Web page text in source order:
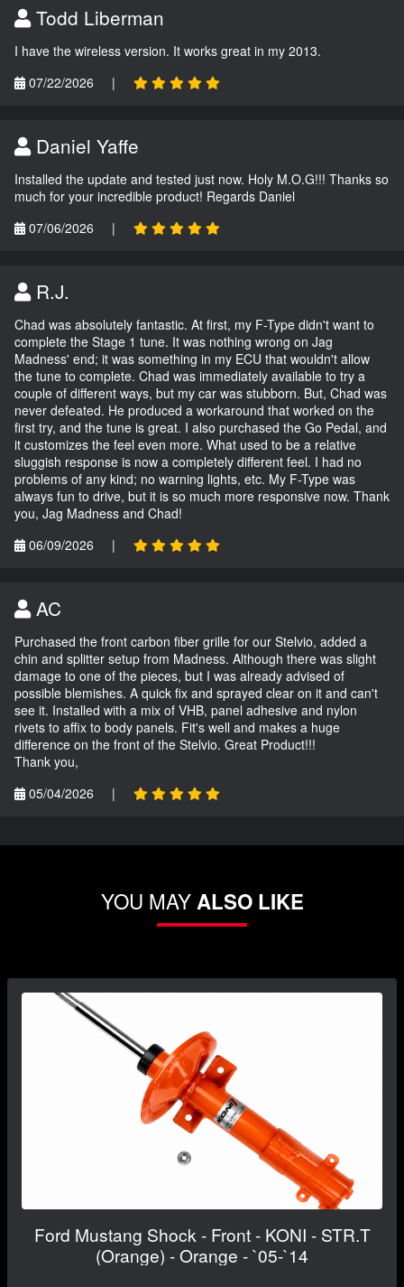
Todd Liberman
I have the wireless version. It works great in my 2013.
07/22/2026
|
Daniel Yaffe
Installed the update and tested just now. Holy M.O.G!!! Thanks so
much for your incredible product! Regards Daniel
07/06/2026
|
R.J.
Chad was absolutely fantastic. At first, my F-Type didn't want to
complete the Stage 1 tune. It was nothing wrong on Jag
Madness' end; it was something in my ECU that wouldn't allow
the tune to complete. Chad was immediately available to try a
couple of different ways, but my car was stubborn. But, Chad was
never defeated. He produced a workaround that worked on the
first try, and the tune is great. I also purchased the Go Pedal, and
it customizes the feel even more. What used to be a relative
sluggish response is now a completely different feel. I had no
problems of any kind; no warning lights, etc. My F-Type was
always fun to drive, but it is so much more responsive now. Thank
you, Jag Madness and Chad!
06/09/2026
|
AC
Purchased the front carbon fiber grille for our Stelvio, added a
chin and splitter setup from Madness. Although there was slight
damage to one of the pieces, but I was already advised of
possible blemishes. A quick fix and sprayed clear on it and can't
see it. Installed with a mix of VHB, panel adhesive and nylon
rivets to affix to body panels. Fit's well and makes a huge
difference on the front of the Stelvio. Great Product!!!
Thank you,
05/04/2026
|
YOU MAYALSO LIKE
Ford Mustang Shock - Front - KONI - STR.T
(Orange) - Orange - `05-`14